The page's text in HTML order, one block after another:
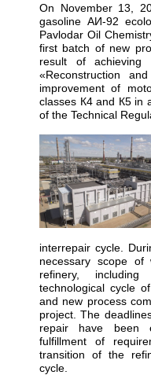
On November 13,
gasoline АИ-92
Pavlodar Oil
first batch of new
result of
«Reconstruction
improvement of
classes К4 and К5 in
of the Technical
interrepair cycle.
necessary scope
refinery,
technological cycle
and new process
project. The
repair have been
fulfillment of
transition of the
cycle.